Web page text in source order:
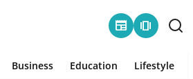
newspaper amp_stories
Business Education Lifestyle